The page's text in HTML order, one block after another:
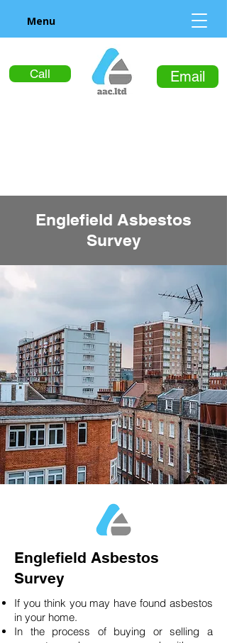
Call Email
Menu
Englefield Asbestos
Survey
Englefield Asbestos
Survey
If you think you may have found asbestos
in your home.
In the process of buying or selling a